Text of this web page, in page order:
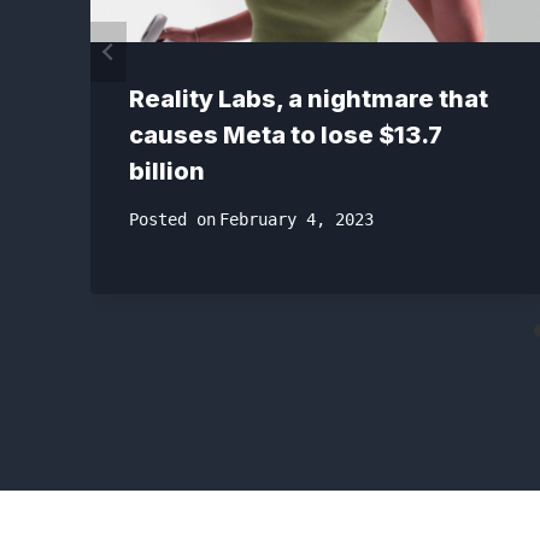
Reality Labs, a nightmare that
causes Meta to lose $13.7
billion
Posted on February 4, 2023